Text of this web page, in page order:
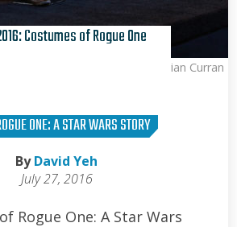
Brian Curran
Costumes of Rogue One
ONE: A STAR WARS STORY
ByDavid Yeh
July 27, 2016
Rogue One: A Star Wars